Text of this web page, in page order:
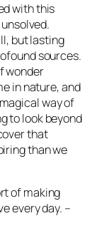
with this
but lasting
sources.
wonder
in nature, and
way of
to look beyond
that
than we
of making
every day. –